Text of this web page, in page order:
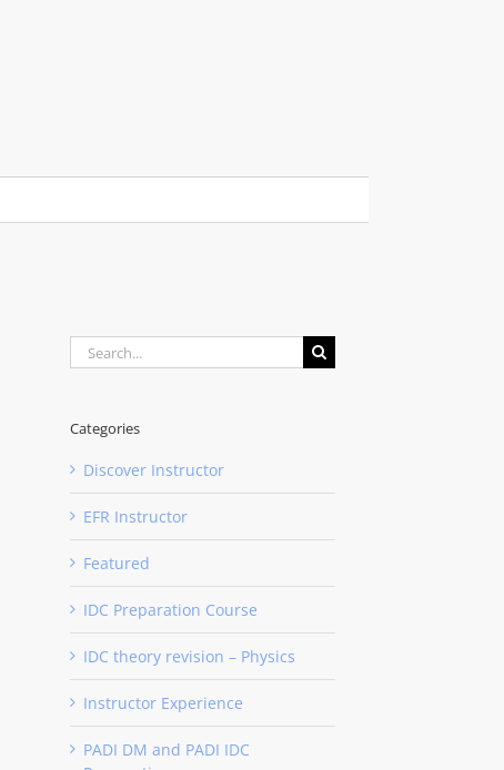
Search
for:
Categories
Discover Instructor
EFR Instructor
Featured
IDC Preparation Course
IDC theory revision – Physics
Instructor Experience
PADI DM and PADI IDC